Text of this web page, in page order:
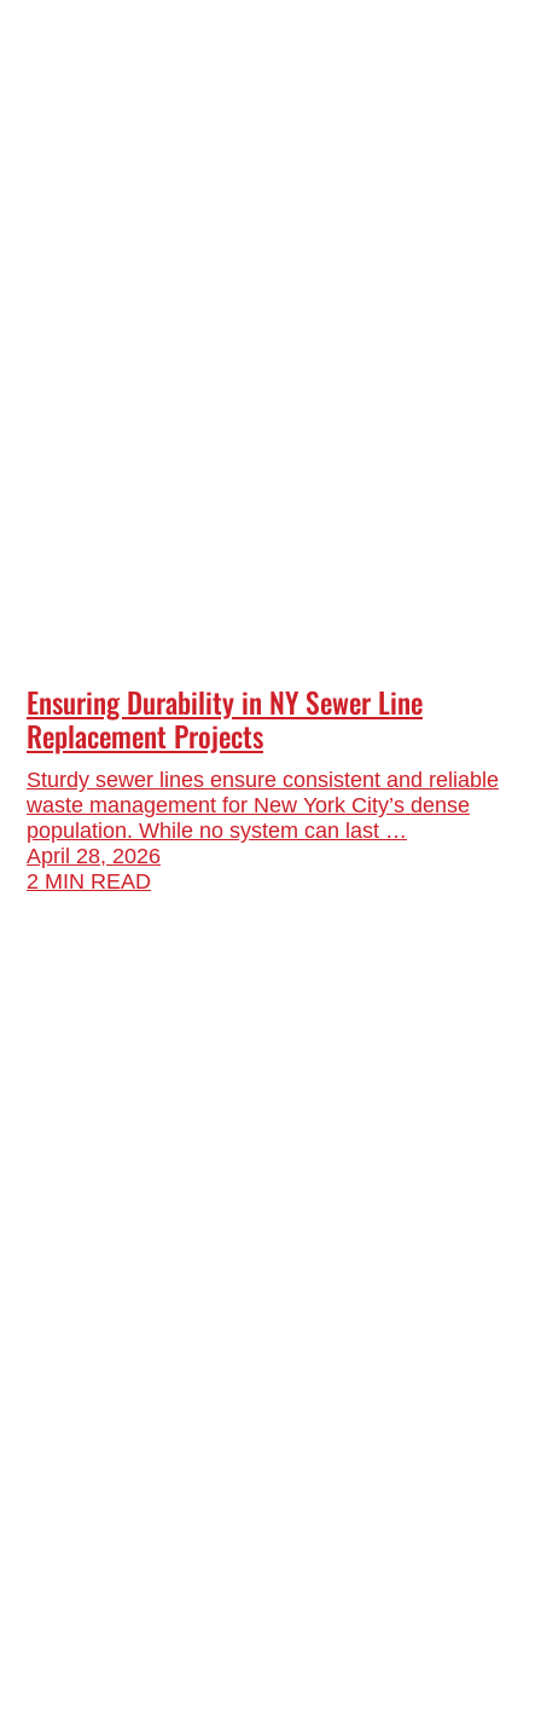
Ensuring Durability in NY Sewer Line
Replacement Projects
Sturdy sewer lines ensure consistent and reliable
waste management for New York City’s dense
population. While no system can last …
April 28, 2026
2 MIN READ